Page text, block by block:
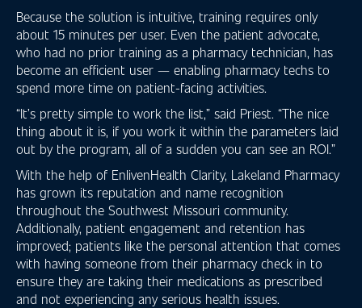
Because the solution is intuitive, training requires only
about 15 minutes per user. Even the patient advocate,
who had no prior training as a pharmacy technician, has
become an efficient user — enabling pharmacy techs to
spend more time on patient-facing activities.
“It’s pretty simple to work the list,” said Priest. “The nice
thing about it is, if you work it within the parameters laid
out by the program, all of a sudden you can see an ROI.”
With the help of EnlivenHealth Clarity, Lakeland Pharmacy
has grown its reputation and name recognition
throughout the Southwest Missouri community.
Additionally, patient engagement and retention has
improved; patients like the personal attention that comes
with having someone from their pharmacy check in to
ensure they are taking their medications as prescribed
and not experiencing any serious health issues.